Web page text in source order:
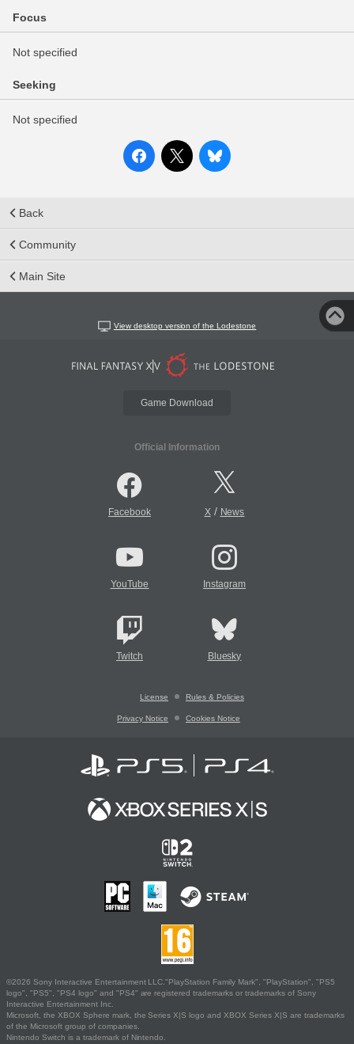
Focus
Not specified
Seeking
Not specified
Back
Community
Main Site
View desktop version of the Lodestone
Game Download
Official Information
Facebook X/ News
YouTube Instagram
Twitch Bluesky
License Rules & Policies
Privacy Notice Cookies Notice
©2026 Sony Interactive Entertainment LLC."PlayStation Family Mark", "PlayStation", "PS5
logo", "PS5", "PS4 logo" and "PS4" are registered trademarks or trademarks of Sony
Interactive Entertainment Inc.
Microsoft, the XBOX Sphere mark, the Series X|S logo and XBOX Series X|S are trademarks
of the Microsoft group of companies.
Nintendo Switch is a trademark of Nintendo.